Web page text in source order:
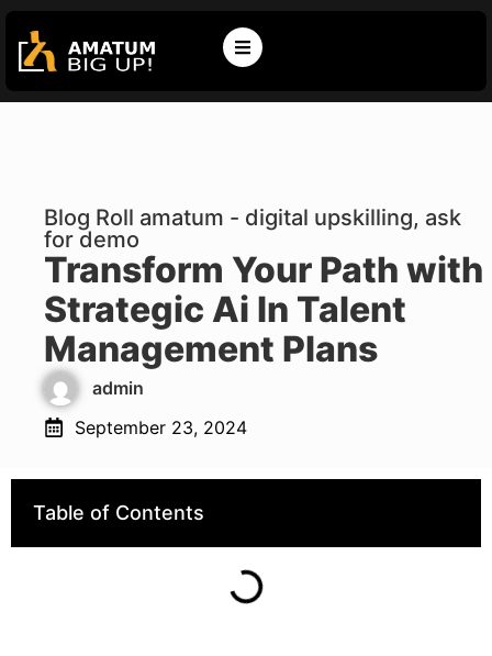
Blog Roll amatum - digital upskilling, ask
for demo
Transform Your Path with
Strategic Ai In Talent
Management Plans
admin
September 23, 2024
Table of Contents